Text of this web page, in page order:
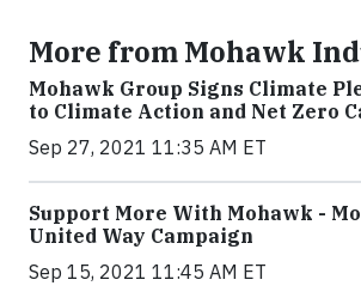
More from Mohawk
Mohawk Group Signs Climate
to Climate Action and Net Zero
Sep 27, 2021 11:35 AM ET
Support More With Mohawk -
United Way Campaign
Sep 15, 2021 11:45 AM ET